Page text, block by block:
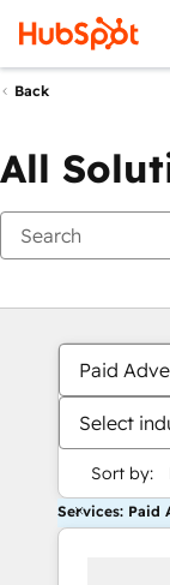
Back
All
Paid
Select
Sort by:
Services: Paid